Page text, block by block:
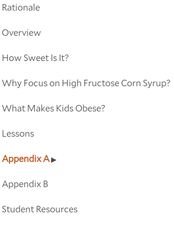
Rationale
Overview
How Sweet Is It?
Why Focus on High Fructose Corn Syrup?
What Makes Kids Obese?
Lessons
Appendix A
Appendix B
Student Resources